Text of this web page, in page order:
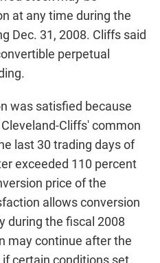
at any time during the
Dec. 31, 2008. Cliffs said
perpetual
was satisfied because
Cliffs' common
last 30 trading days of
exceeded 110 percent
price of the
allows conversion
during the fiscal 2008
may continue after the
certain conditions set